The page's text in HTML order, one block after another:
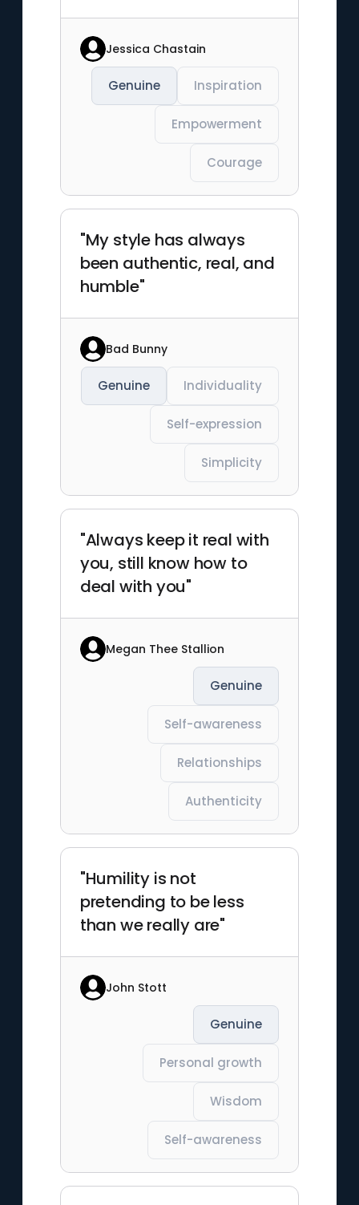
Jessica Chastain
Genuine Inspiration
Empowerment
Courage
"My style has always
been authentic, real, and
humble"
Bad Bunny
Genuine Individuality
Self-expression
Simplicity
"Always keep it real with
you, still know how to
deal with you"
Megan Thee Stallion
Genuine
Self-awareness
Relationships
Authenticity
"Humility is not
pretending to be less
than we really are"
John Stott
Genuine
Personal growth
Wisdom
Self-awareness